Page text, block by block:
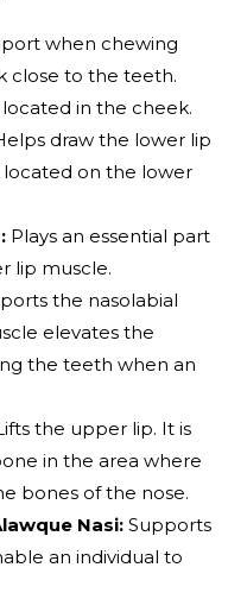
when chewing
close to the teeth.
in the cheek.
draw the lower lip
located on the lower
Plays an essential part
lip muscle.
the nasolabial
elevates the
the teeth when an
the upper lip. It is
in the area where
bones of the nose.
Nasi:Supports
an individual to